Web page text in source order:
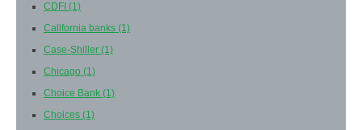
CDFI (1)
California banks (1)
Case-Shiller (1)
Chicago (1)
Choice Bank (1)
Choices (1)